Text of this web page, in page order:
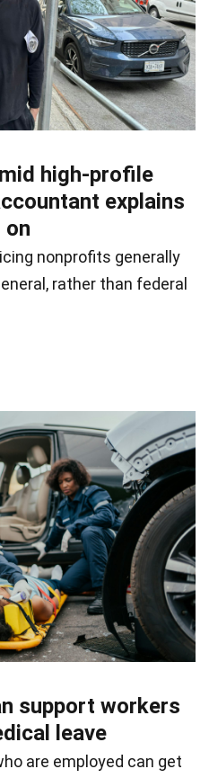
high-profile
explains
on
nonprofits generally
rather than federal
support workers
leave
are employed can get